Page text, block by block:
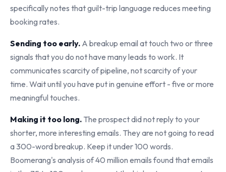
specifically notes that guilt-trip language reduces meeting
booking rates.
Sending too early. A breakup email at touch two or three
signals that you do not have many leads to work. It
communicates scarcity of pipeline, not scarcity of your
time. Wait until you have put in genuine effort - five or more
meaningful touches.
Making it too long. The prospect did not reply to your
shorter, more interesting emails. They are not going to read
a 300-word breakup. Keep it under 100 words.
Boomerang's analysis of 40 million emails found that emails